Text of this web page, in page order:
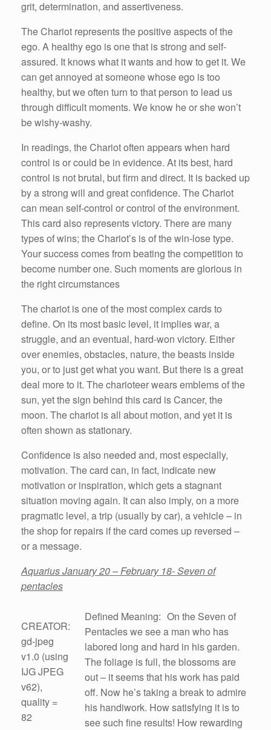
grit, determination, and assertiveness.
The Chariot represents the positive aspects of the
ego. A healthy ego is one that is strong and self-
assured. It knows what it wants and how to get it. We
can get annoyed at someone whose ego is too
healthy, but we often turn to that person to lead us
through difficult moments. We know he or she won’t
be wishy-washy.
In readings, the Chariot often appears when hard
control is or could be in evidence. At its best, hard
control is not brutal, but firm and direct. It is backed up
by a strong will and great confidence. The Chariot
can mean self-control or control of the environment.
This card also represents victory. There are many
types of wins; the Chariot’s is of the win-lose type.
Your success comes from beating the competition to
become number one. Such moments are glorious in
the right circumstances
The chariot is one of the most complex cards to
define. On its most basic level, it implies war, a
struggle, and an eventual, hard-won victory. Either
over enemies, obstacles, nature, the beasts inside
you, or to just get what you want. But there is a great
deal more to it. The charioteer wears emblems of the
sun, yet the sign behind this card is Cancer, the
moon. The chariot is all about motion, and yet it is
often shown as stationary.
Confidence is also needed and, most especially,
motivation. The card can, in fact, indicate new
motivation or inspiration, which gets a stagnant
situation moving again. It can also imply, on a more
pragmatic level, a trip (usually by car), a vehicle – in
the shop for repairs if the card comes up reversed –
or a message.
Aquarius January 20 – February 18- Seven of
pentacles
CREATOR:
gd-jpeg
v1.0 (using
IJG JPEG
v62),
quality =
82
Defined Meaning: On the Seven of
Pentacles we see a man who has
labored long and hard in his garden.
The foliage is full, the blossoms are
out – it seems that his work has paid
off. Now he’s taking a break to admire
his handiwork. How satisfying it is to
see such fine results! How rewarding